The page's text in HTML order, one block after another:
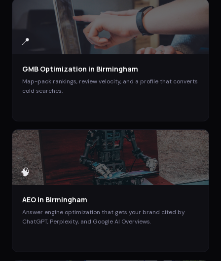
📍
GMB Optimization in Birmingham
Map-pack rankings, review velocity, and a profile that converts
cold searches.
🧠
AEO in Birmingham
Answer engine optimization that gets your brand cited by
ChatGPT, Perplexity, and Google AI Overviews.